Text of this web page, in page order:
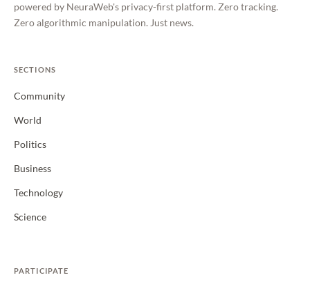
powered by NeuraWeb's privacy-first platform. Zero tracking.
Zero algorithmic manipulation. Just news.
SECTIONS
Community
World
Politics
Business
Technology
Science
PARTICIPATE